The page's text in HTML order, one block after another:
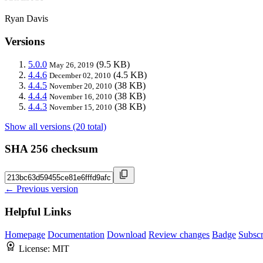
Ryan Davis
Versions
5.0.0 May 26, 2019 (9.5 KB)
4.4.6 December 02, 2010 (4.5 KB)
4.4.5 November 20, 2010 (38 KB)
4.4.4 November 16, 2010 (38 KB)
4.4.3 November 15, 2010 (38 KB)
Show all versions (20 total)
SHA 256 checksum
← Previous version
Helpful Links
Homepage Documentation Download Review changes Badge
License: MIT